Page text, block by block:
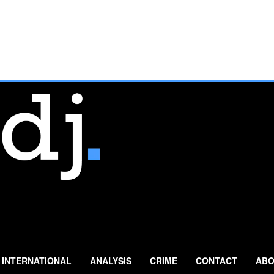
INTERNATIONAL ANALYSIS CRIME CONTACT